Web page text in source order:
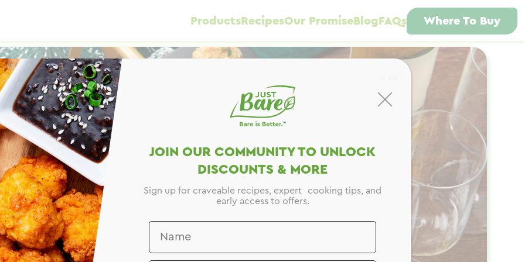
Products RecipesOur Promise Blog FAQs Where To Buy
JOIN OUR COMMUNITY TO UNLOCK
DISCOUNTS & MORE
Sign up for craveable recipes, expert cooking tips, and
early access to offers.